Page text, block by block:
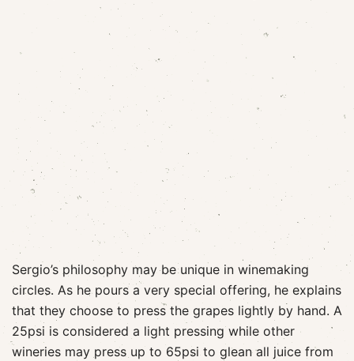
Sergio’s philosophy may be unique in winemaking
circles. As he pours a very special offering, he explains
that they choose to press the grapes lightly by hand. A
25psi is considered a light pressing while other
wineries may press up to 65psi to glean all juice from